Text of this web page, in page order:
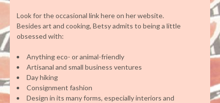
Look for the occasional link here on her website.
Besides art and cooking, Betsy admits to being a little
obsessed with:
Anything eco- or animal-friendly
Artisanal and small business ventures
Day hiking
Consignment fashion
Design in its many forms, especially interiors and